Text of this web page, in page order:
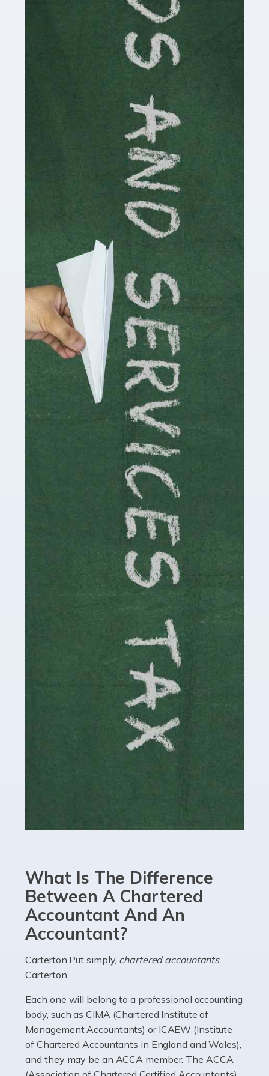
Accountants For Cryptocurrency
Are you a budding cryptocurrency investor or an
established digital asset trader? If so, Auditox
cryptocurrency enthusiasts like you are indispensable.
Whether you're a solo […]
Accountants For Care Homes
If you are a care home manager or owner in the UK, you
know the multitude of challenges you face every day in
delivering the highest standard of service to […]
Read more
Accountants For Influencers
Social media influencers have taken the 'online world'
by storm in the past decade or so, and this is now a
multi-billion pound industry. With the advent of TikTok
and […]
Read more
Accountants For Traders
Are you a trader or involved with the buying and selling
of assets in the financial market? This is a highly
pressurised industry, which means many professionals
don’t have much […]
Accountants For Childminders
Childminding is a rewarding career for those with the
necessary dedication, enthusiasm and skills. It can also
be stressful, as there's a great deal of responsibility
involved in looking after […]
Accountants For Solicitors
As a solicitor in the UK, there are a couple of ways you
can go with regard to your employment. While some
seek the relative security of a position within […]
Accountants For Driving Instructors
Driving instructors perform an essential role in society,
manner. It's a job like no other, requiring a steady nerve
the UK than anywhere else, with projected revenue
currently in the billions and continuing to rise. More
than 80% of […]
Read more
Accountants For Electricians
Where would we be without electricians? We rely on a
constant power supply to live our lives, and it's the
electricians that keep us going. If you're a self-
employed electrician […]
Read more
What Is The Difference
Between A Chartered
Accountant And An
Accountant?
Carterton Put simply, chartered accountants
Carterton
Each one will belong to a professional accounting
body, such as CIMA (Chartered Institute of
Management Accountants) or ICAEW (Institute
of Chartered Accountants in England and Wales),
and they may be an ACCA member. The ACCA